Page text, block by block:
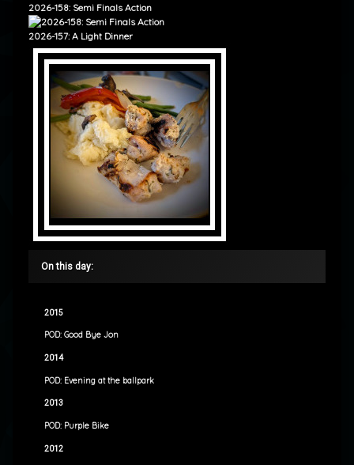
2026-158: Semi Finals Action
2026-157: A Light Dinner
On this day:
2015
POD: Good Bye Jon
2014
POD: Evening at the ballpark
2013
POD: Purple Bike
2012